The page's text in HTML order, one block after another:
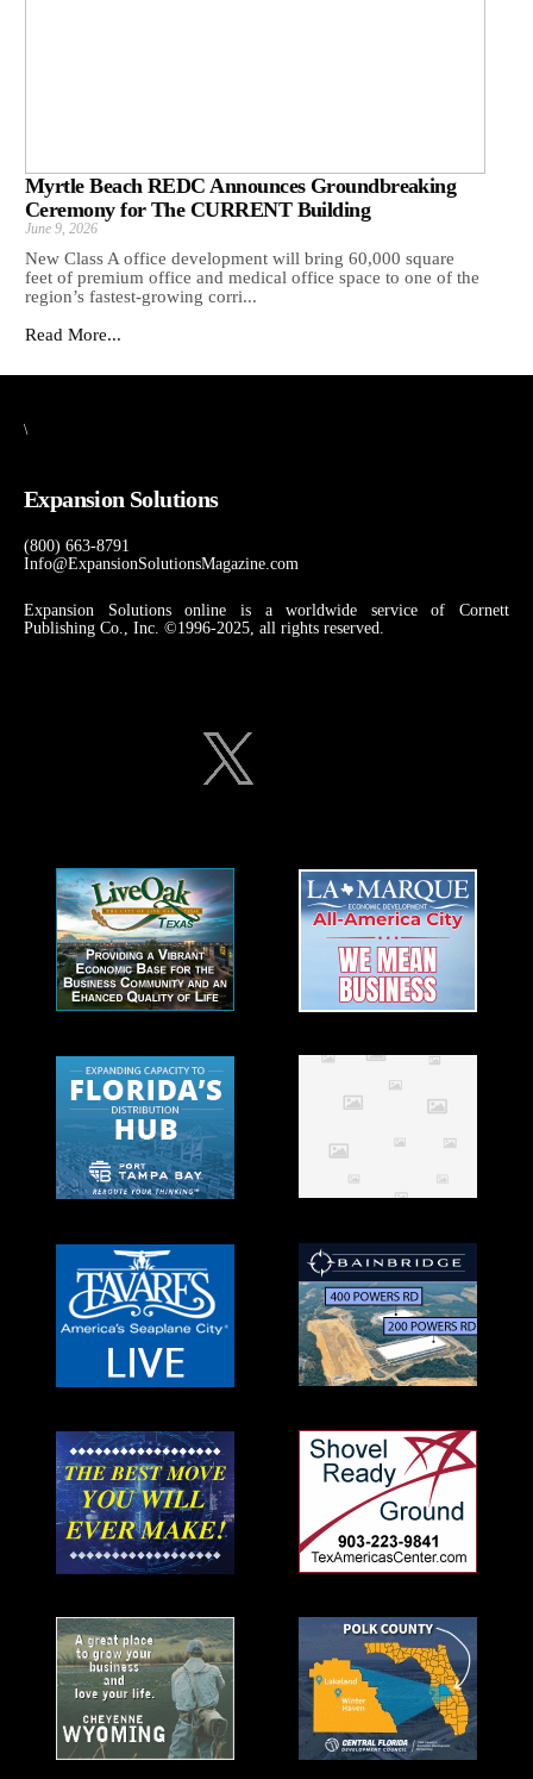
Myrtle Beach REDC Announces Groundbreaking
Ceremony for The CURRENT Building
June 9, 2026
New Class A office development will bring 60,000 square
feet of premium office and medical office space to one of the
region’s fastest-growing corri...
Read More...
\
Expansion Solutions
(800) 663-8791
Info@ExpansionSolutionsMagazine.com
Expansion Solutions online is a worldwide service of Cornett
Publishing Co., Inc. ©1996-2025, all rights reserved.